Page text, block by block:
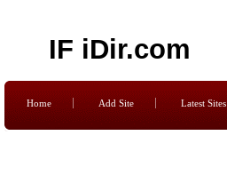
IF iDir.com
Home Add Site Latest Sites